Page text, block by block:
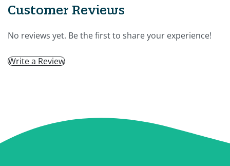
Customer Reviews
No reviews yet. Be the first to share your experience!
Write a Review